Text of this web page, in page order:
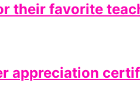
their favorite
appreciation